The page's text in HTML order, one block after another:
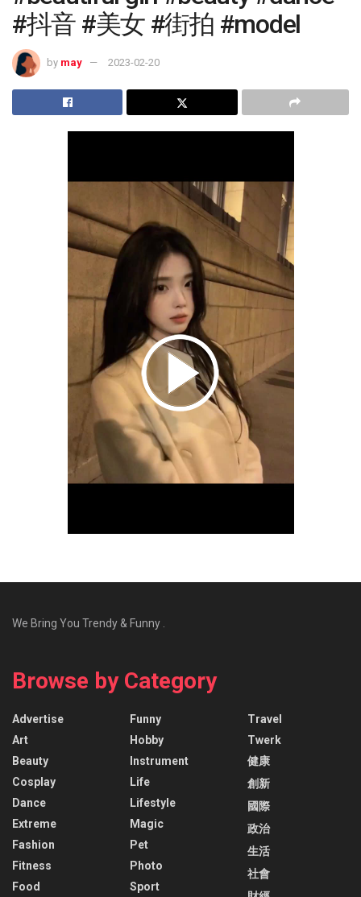
#抖音 #美女 #街拍 #model
by may 2023-02-20
We Bring You Trendy & Funny .
Browse by Category
Advertise
Art
Beauty
Cosplay
Dance
Extreme
Fashion
Fitness
Food
Funny
Hobby
Instrument
Life
Lifestyle
Magic
Pet
Photo
Sport
Travel
Twerk
健康
創新
國際
政治
生活
社會